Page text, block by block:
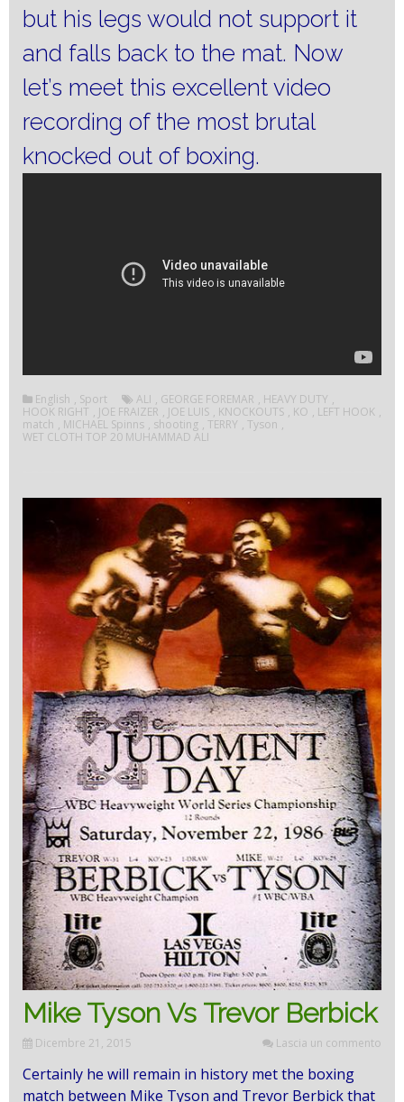
but his legs would not support it
and falls back to the mat. Now
let’s meet this excellent video
recording of the most brutal
knocked out of boxing.
English , Sport ALI , GEORGE FOREMAR , HEAVY DUTY ,
HOOK RIGHT , JOE FRAIZER , JOE LUIS , KNOCKOUTS , KO , LEFT HOOK ,
match , MICHAEL Spinns , shooting , TERRY , Tyson ,
WET CLOTH TOP 20 MUHAMMAD ALI
Mike Tyson Vs Trevor Berbick
Dicembre 21, 2015 Lascia un commento
Certainly he will remain in history met the boxing
match between Mike Tyson and Trevor Berbick that